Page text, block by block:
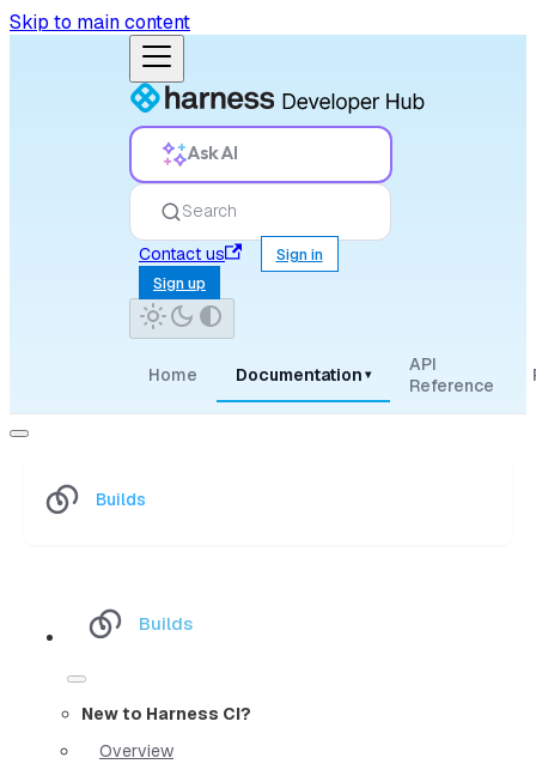
Skip to main content
Ask AI
Search
Contact us
Sign in
Sign up
Home Documentation ▾
API
Reference
Builds
Builds
New to Harness CI?
Overview